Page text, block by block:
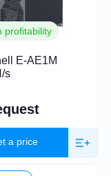
profitability
E-AE1M
s
a price